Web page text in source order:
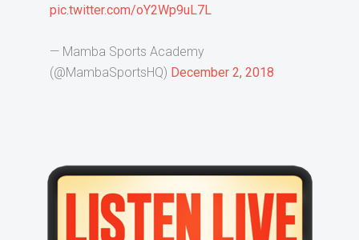
pic.twitter.com/oY2Wp9uL7L
— Mamba Sports Academy
(@MambaSportsHQ) December 2, 2018
Primary
Sidebar